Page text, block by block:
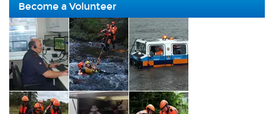
Become a Volunteer